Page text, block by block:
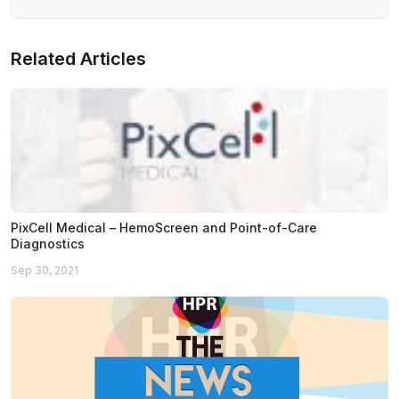
Related Articles
PixCell Medical – HemoScreen and Point-of-Care
Diagnostics
Sep 30, 2021